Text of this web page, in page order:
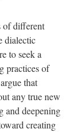
of different
dialectic
to seek a
practices of
that
any true new
and deepening
creating